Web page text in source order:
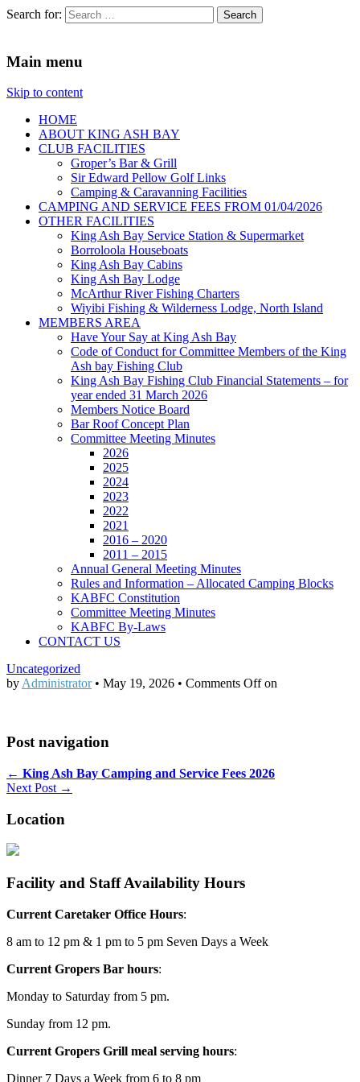
Search for:
Main menu
Skip to content
HOME
ABOUT KING ASH BAY
CLUB FACILITIES
Groper’s Bar & Grill
Sir Edward Pellow Golf Links
Camping & Caravanning Facilities
CAMPING AND SERVICE FEES FROM 01/04/2026
OTHER FACILITIES
King Ash Bay Service Station & Supermarket
Borroloola Houseboats
King Ash Bay Cabins
King Ash Bay Lodge
McArthur River Fishing Charters
Wiyibi Fishing & Wilderness Lodge, North Island
MEMBERS AREA
Have Your Say at King Ash Bay
Code of Conduct for Committee Members of the King
Ash bay Fishing Club
King Ash Bay Fishing Club Financial Statements – for
year ended 31 March 2026
Members Notice Board
Bar Roof Concept Plan
Committee Meeting Minutes
2026
2025
2024
2023
2022
2021
2016 – 2020
2011 – 2015
Annual General Meeting Minutes
Rules and Information – Allocated Camping Blocks
KABFC Constitution
Committee Meeting Minutes
KABFC By-Laws
CONTACT US
Uncategorized
byAdministrator• May 19, 2026 • Comments Offon
Post navigation
← King Ash Bay Camping and Service Fees 2026
Next Post →
Location
Facility and Staff Availability Hours
Current Caretaker Office Hours:
8 am to 12 pm & 1 pm to 5 pm Seven Days a Week
Current Gropers Bar hours:
Monday to Saturday from 5 pm.
Sunday from 12 pm.
Current Gropers Grill meal serving hours:
Dinner 7 Days a Week from 6 to 8 pm